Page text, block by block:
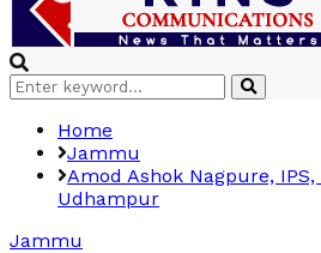
Search
for:
Search
Home
Jammu
Amod Ashok Nagpure, IPS,
Udhampur
Jammu